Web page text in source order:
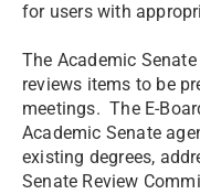
for users with
The Academic
reviews items to be
meetings. The E-
Academic Senate
existing degrees,
Senate Review